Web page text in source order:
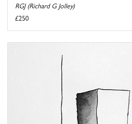
RGJ (Richard G Jolley)
£250